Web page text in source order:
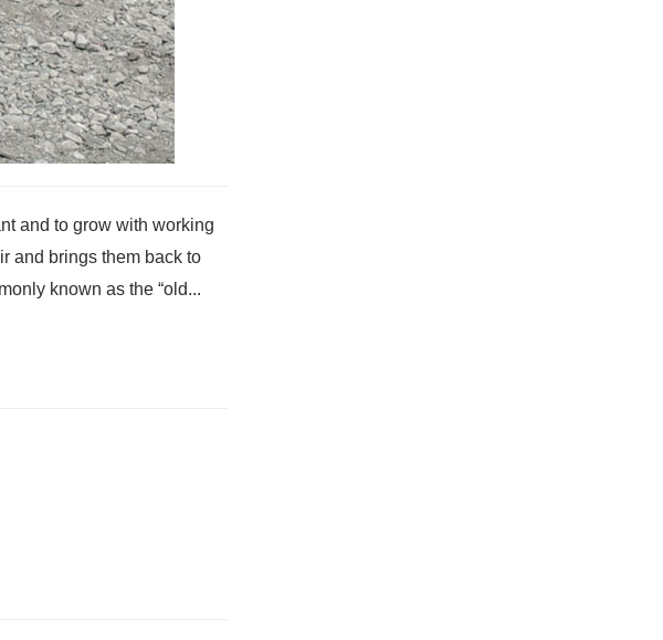
and to grow with working
and brings them back to
known as the “old...